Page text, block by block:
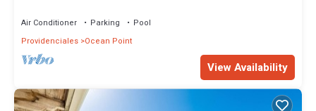
Air Conditioner Parking
Pool
Providenciales Ocean Point
View Availability